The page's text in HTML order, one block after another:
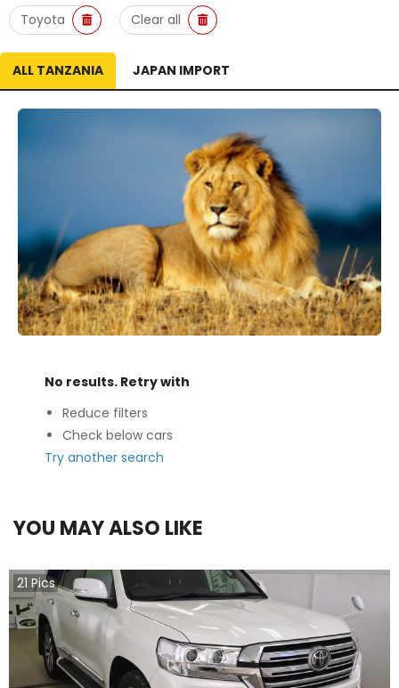
Toyota Clear all
ALL TANZANIA JAPAN IMPORT
No results. Retry with
Reduce filters
Check below cars
Try another search
YOU MAY ALSO LIKE
21 Pics